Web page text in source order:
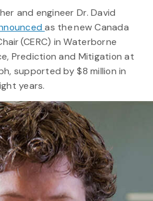
and engineer Dr. David
as the new Canada
(CERC) in Waterborne
Prediction and Mitigation at
supported by $8 million in
years.